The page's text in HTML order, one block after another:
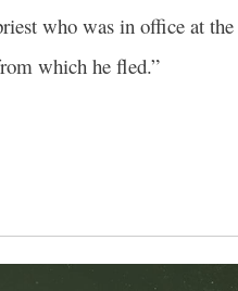
who was in office at
which he fled.”